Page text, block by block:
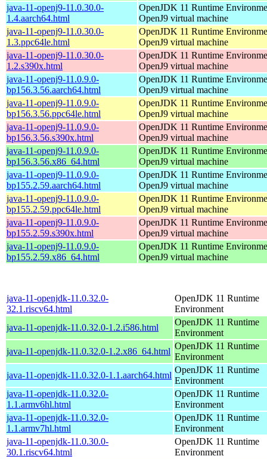
java-11-openj9-11.0.30.0-
1.4.aarch64.html
OpenJDK 11 Runtime
OpenJ9 virtual machine
java-11-openj9-11.0.30.0-
1.3.ppc64le.html
OpenJDK 11 Runtime
OpenJ9 virtual machine
java-11-openj9-11.0.30.0-
1.2.s390x.html
OpenJDK 11 Runtime
OpenJ9 virtual machine
java-11-openj9-11.0.9.0-
bp156.3.56.aarch64.html
OpenJDK 11 Runtime
OpenJ9 virtual machine
java-11-openj9-11.0.9.0-
bp156.3.56.ppc64le.html
OpenJDK 11 Runtime
OpenJ9 virtual machine
java-11-openj9-11.0.9.0-
bp156.3.56.s390x.html
OpenJDK 11 Runtime
OpenJ9 virtual machine
java-11-openj9-11.0.9.0-
bp156.3.56.x86_64.html
OpenJDK 11 Runtime
OpenJ9 virtual machine
java-11-openj9-11.0.9.0-
bp155.2.59.aarch64.html
OpenJDK 11 Runtime
OpenJ9 virtual machine
java-11-openj9-11.0.9.0-
bp155.2.59.ppc64le.html
OpenJDK 11 Runtime
OpenJ9 virtual machine
java-11-openj9-11.0.9.0-
bp155.2.59.s390x.html
OpenJDK 11 Runtime
OpenJ9 virtual machine
java-11-openj9-11.0.9.0-
bp155.2.59.x86_64.html
OpenJDK 11 Runtime
OpenJ9 virtual machine
java-11-openjdk-11.0.32.0-
32.1.riscv64.html
OpenJDK 11 Runtime
Environment
java-11-openjdk-11.0.32.0-1.2.i586.html
OpenJDK 11 Runtime
Environment
java-11-openjdk-11.0.32.0-1.2.x86_64.html
OpenJDK 11 Runtime
Environment
java-11-openjdk-11.0.32.0-1.1.aarch64.html
OpenJDK 11 Runtime
Environment
java-11-openjdk-11.0.32.0-
1.1.armv6hl.html
OpenJDK 11 Runtime
Environment
java-11-openjdk-11.0.32.0-
1.1.armv7hl.html
OpenJDK 11 Runtime
Environment
java-11-openjdk-11.0.30.0-
30.1.riscv64.html
OpenJDK 11 Runtime
Environment